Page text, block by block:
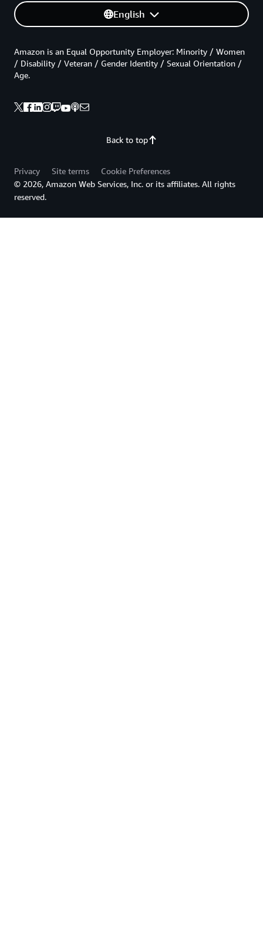
English
Back to top
Amazon is an Equal Opportunity Employer: Minority / Women
/ Disability / Veteran / Gender Identity / Sexual Orientation /
Age.
Privacy Site terms
Cookie Preferences
© 2026, Amazon Web Services, Inc. or its affiliates. All rights
reserved.